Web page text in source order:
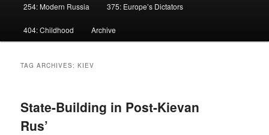
254: Modern Russia 375: Europe’s Dictators
404: Childhood Archive
TAG ARCHIVES:KIEV
State-Building in Post-Kievan
Rus’